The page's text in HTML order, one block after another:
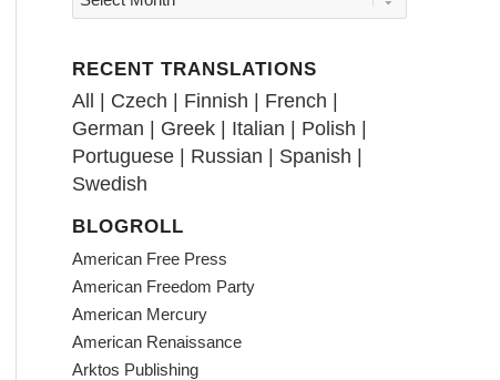
RECENT TRANSLATIONS
All | Czech | Finnish | French |
German | Greek | Italian | Polish |
Portuguese | Russian | Spanish |
Swedish
BLOGROLL
American Free Press
American Freedom Party
American Mercury
American Renaissance
Arktos Publishing